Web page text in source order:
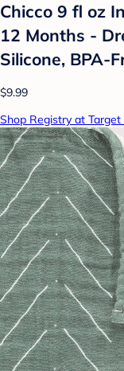
Chicco 9 fl oz
12 Months -
Silicone, BPA-
$9.99
Shop Registry at Target